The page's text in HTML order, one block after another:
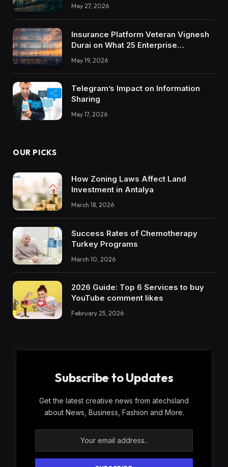
May 27, 2026
Insurance Platform Veteran Vignesh
Durai on What 25 Enterprise
Integrations Teach About Building
Trustworthy DX Tools
May 19, 2026
Telegram’s Impact on Information
Sharing
May 17, 2026
OUR PICKS
How Zoning Laws Affect Land
Investment in Antalya
March 18, 2026
Success Rates of Chemotherapy
Turkey Programs
March 10, 2026
2026 Guide: Top 6 Services to buy
YouTube comment likes
February 25, 2026
Subscribe to Updates
Get the latest creative news from atechsland
about News, Business, Fashion and More.